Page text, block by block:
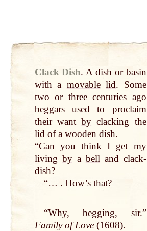
Clack Dish. A dish or basin
with a movable lid. Some
two or threecenturies ago
beggarsused to proclaim
their wantby clacking the
lidof a wooden dish.
“Can you think I get my
living bya belland clack-
dish?
“… . How’sthat?
“Why, begging, sir.”
FamilyofLove(1608).